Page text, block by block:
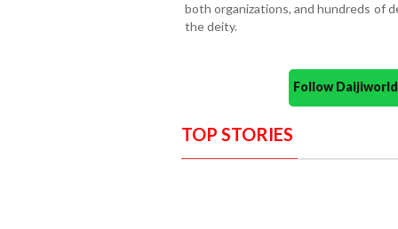
both organizations, and hundreds of
the deity.
Follow
TOP STORIES